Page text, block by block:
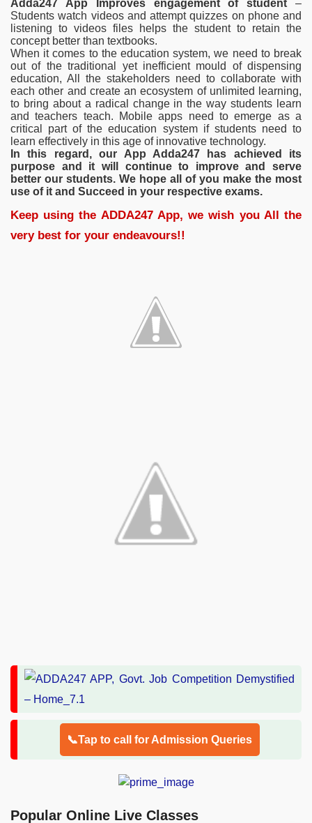
Adda247 App Improves engagement of student –
Students watch videos and attempt quizzes on phone and
listening to videos files helps the student to retain the
concept better than textbooks.
When it comes to the education system, we need to break
out of the traditional yet inefficient mould of dispensing
education, All the stakeholders need to collaborate with
each other and create an ecosystem of unlimited learning,
to bring about a radical change in the way students learn
and teachers teach. Mobile apps need to emerge as a
critical part of the education system if students need to
learn effectively in this age of innovative technology.
In this regard, our App Adda247 has achieved its
purpose and it will continue to improve and serve
better our students. We hope all of you make the most
use of it and Succeed in your respective exams.
Keep using the ADDA247 App, we wish you All the
very best for your endeavours!!
📞Tap to call for Admission Queries
Popular Online Live Classes